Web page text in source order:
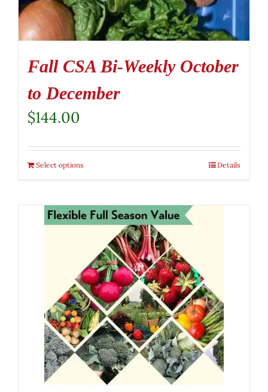
Fall CSA Bi-Weekly October
to December
$144.00
Select options Details